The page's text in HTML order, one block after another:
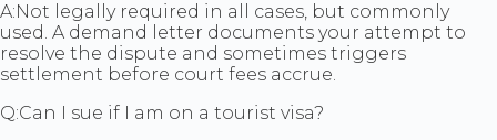
A:Not legally required in all cases, but commonly
used. A demand letter documents your attempt to
resolve the dispute and sometimes triggers
settlement before court fees accrue.
Q:Can I sue if I am on a tourist visa?